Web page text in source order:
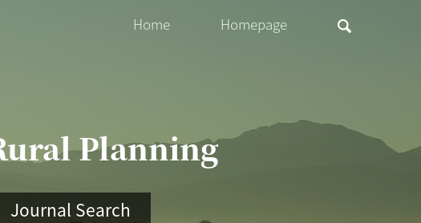
Home Homepage
Planning
Journal Search